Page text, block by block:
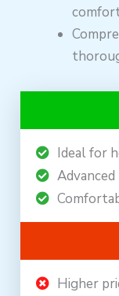
Ideal for
Higher